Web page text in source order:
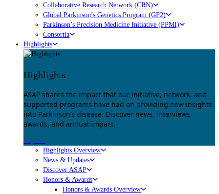
Collaborative Research Network (CRN)
Global Parkinson’s Genetics Program (GP2)
Parkinson’s Precision Medicine Initiative (PPMI)
Consortia
Highlights
Highlights
ASAP shares the impact that our initiative, network, and
supported programs have had on providing new insights
into Parkinson’s disease. Discover news, interviews,
awards, and annual impact.
Highlights Overview
News & Updates
Discover ASAP
Honors & Awards
Honors & Awards Overview